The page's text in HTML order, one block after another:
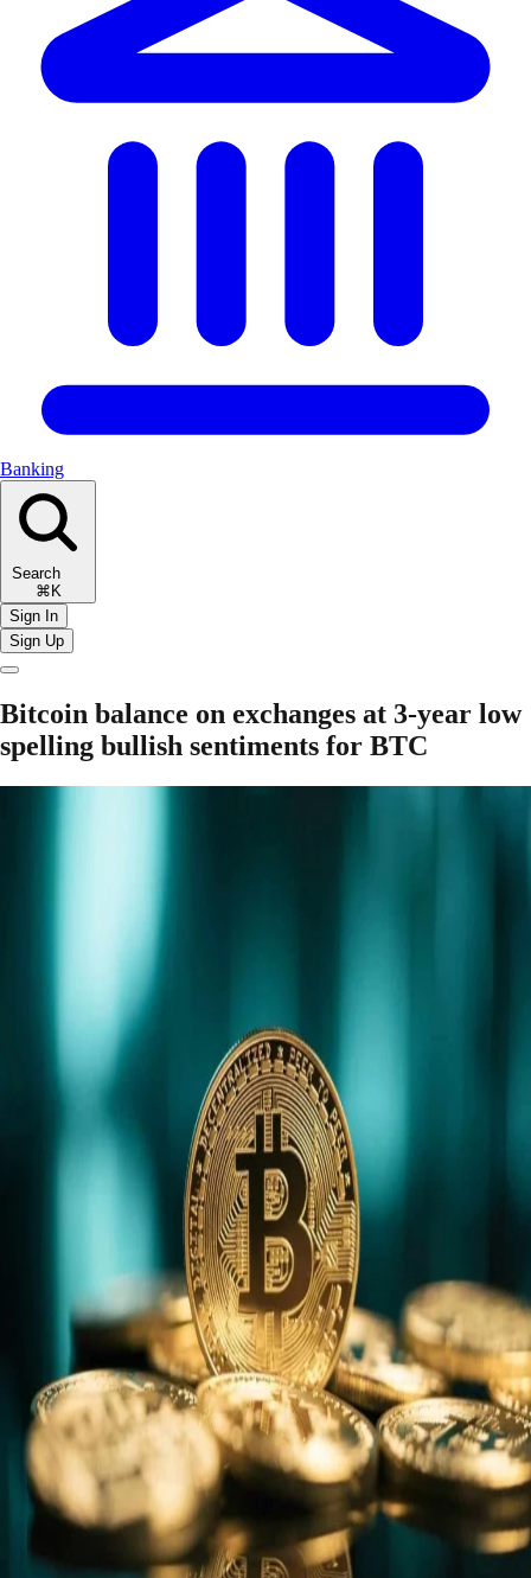
Banking
Search
⌘K
Sign In
Sign Up
Bitcoin balance on exchanges at 3-year low
spelling bullish sentiments for BTC